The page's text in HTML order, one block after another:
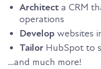
Architect a CRM
operations
Develop websites
Tailor HubSpot to
...and much more!